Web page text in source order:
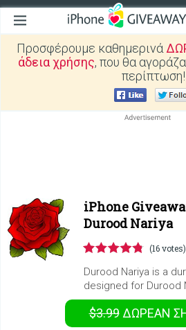
Προσφέρουμε καθημερινά
άδεια χρήσης, που θα
περίπτωση!
iPhone
Durood Nariya
(16 votes)
Durood Nariya is a
designed for Durood
$3.99 ΔΩΡΕΑΝ